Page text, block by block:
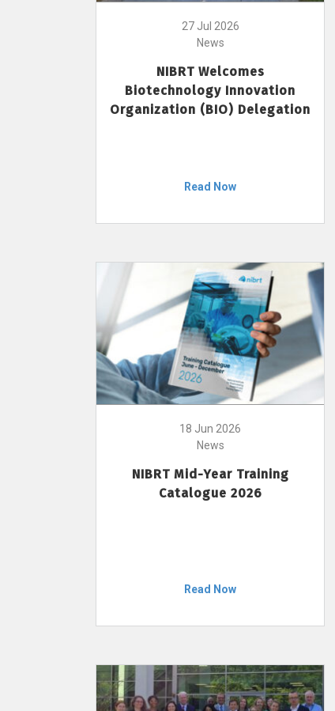
27 Jul 2026
News
NIBRT Welcomes
Biotechnology Innovation
Organization (BIO) Delegation
Read Now
18 Jun 2026
News
NIBRT Mid-Year Training
Catalogue 2026
Read Now